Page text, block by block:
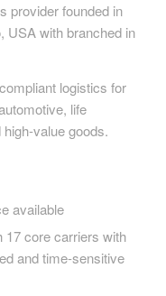
provider founded in
USA with branched in
logistics for
life
value goods.
available
17 core carriers with
and time-sensitive